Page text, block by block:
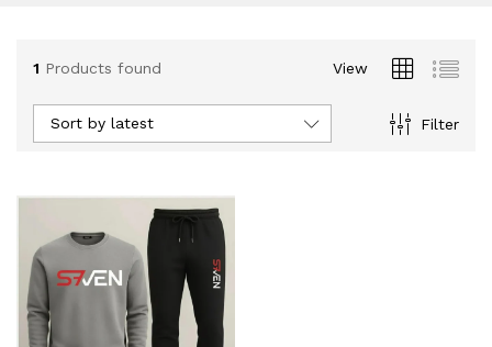
1 Products found View
Filter
Sort by latest